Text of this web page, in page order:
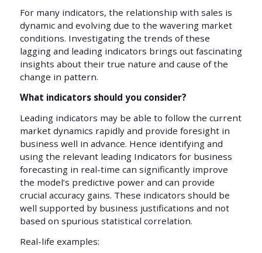
For many indicators, the relationship with sales is
dynamic and evolving due to the wavering market
conditions. Investigating the trends of these
lagging and leading indicators brings out fascinating
insights about their true nature and cause of the
change in pattern.
What indicators should you consider?
Leading indicators may be able to follow the current
market dynamics rapidly and provide foresight in
business well in advance. Hence identifying and
using the relevant leading Indicators for business
forecasting in real-time can significantly improve
the model’s predictive power and can provide
crucial accuracy gains. These indicators should be
well supported by business justifications and not
based on spurious statistical correlation.
Real-life examples: